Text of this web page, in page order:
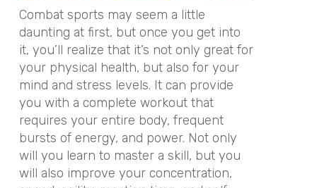
Combat sports may seem a little
daunting at first, but once you get into
it, you’ll realize that it’s not only great for
your physical health, but also for your
mind and stress levels. It can provide
you with a complete workout that
requires your entire body, frequent
bursts of energy, and power. Not only
will you learn to master a skill, but you
will also improve your concentration,